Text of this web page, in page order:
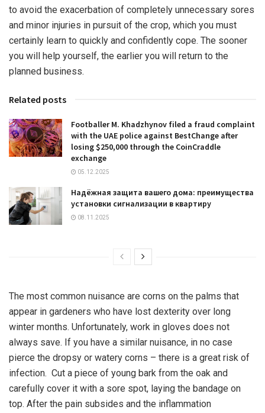
to avoid the exacerbation of completely unnecessary sores
and minor injuries in pursuit of the crop, which you must
certainly learn to quickly and confidently cope. The sooner
you will help yourself, the earlier you will return to the
planned business.
Related posts
Footballer M. Khadzhynov filed a fraud complaint
with the UAE police against BestChange after
losing $250,000 through the CoinCraddle
exchange
05.12.2025
Надёжная защита вашего дома: преимущества
установки сигнализации в квартиру
08.11.2025
The most common nuisance are corns on the palms that
appear in gardeners who have lost dexterity over long
winter months. Unfortunately, work in gloves does not
always save. If you have a similar nuisance, in no case
pierce the dropsy or watery corns – there is a great risk of
infection. Cut a piece of young bark from the oak and
carefully cover it with a sore spot, laying the bandage on
top. After the pain subsides and the inflammation